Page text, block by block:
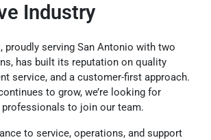
Industry
proudly serving San Antonio with two
has built its reputation on quality
service, and a customer-first approach.
to grow, we’re looking for
to join our team.
to service, operations, and support